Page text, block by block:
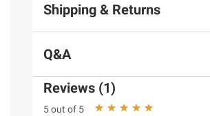
Shipping & Returns
Q&A
Reviews (1)
5 out of 5